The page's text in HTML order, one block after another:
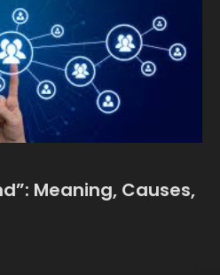
Meaning, Causes,